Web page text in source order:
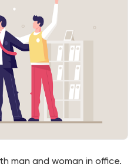
man and woman in office.